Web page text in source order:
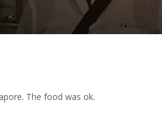
The food was ok.